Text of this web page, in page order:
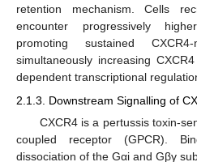
retention mechanism. Cells
encounter progressively
promoting sustained
simultaneously increasing
dependent transcriptional
2.1.3. Downstream Signalling of
CXCR4 is a pertussis toxin-
coupled receptor (GPCR).
dissociation of the Gαi and Gβγ